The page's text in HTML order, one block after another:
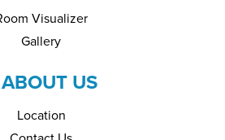
Visualizer
Gallery
ABOUT US
Location